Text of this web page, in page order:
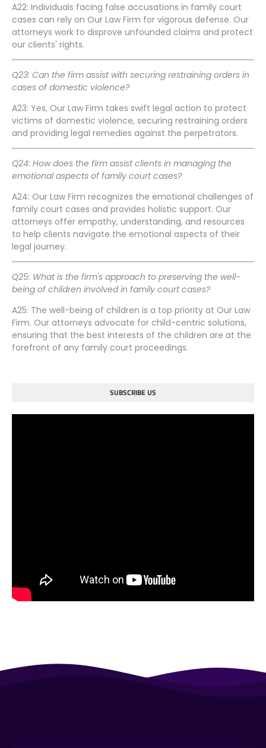
A22: Individuals facing false accusations in family court
cases can rely on Our Law Firm for vigorous defense. Our
attorneys work to disprove unfounded claims and protect
our clients' rights.
Q23: Can the firm assist with securing restraining orders in
cases of domestic violence?
A23: Yes, Our Law Firm takes swift legal action to protect
victims of domestic violence, securing restraining orders
and providing legal remedies against the perpetrators.
Q24: How does the firm assist clients in managing the
emotional aspects of family court cases?
A24: Our Law Firm recognizes the emotional challenges of
family court cases and provides holistic support. Our
attorneys offer empathy, understanding, and resources
to help clients navigate the emotional aspects of their
legal journey.
Q25: What is the firm's approach to preserving the well-
being of children involved in family court cases?
A25: The well-being of children is a top priority at Our Law
Firm. Our attorneys advocate for child-centric solutions,
ensuring that the best interests of the children are at the
forefront of any family court proceedings.
SUBSCRIBE US